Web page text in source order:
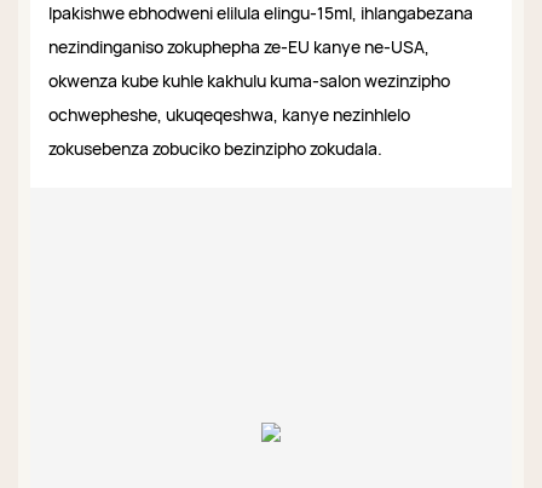
Ipakishwe ebhodweni elilula elingu-15ml, ihlangabezana
nezindinganiso zokuphepha ze-EU kanye ne-USA,
okwenza kube kuhle kakhulu kuma-salon wezinzipho
ochwepheshe, ukuqeqeshwa, kanye nezinhlelo
zokusebenza zobuciko bezinzipho zokudala.